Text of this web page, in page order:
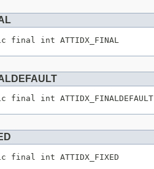
int ATTIDX_FINAL
int ATTIDX_FINALDEFAULT
int ATTIDX_FIXED